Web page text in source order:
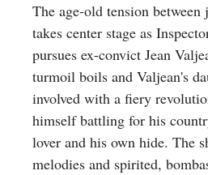
The age-old tension between
takes center stage as
pursues ex-convict Jean
turmoil boils and Valjean's
involved with a fiery
himself battling for his
lover and his own hide. The
melodies and spirited,